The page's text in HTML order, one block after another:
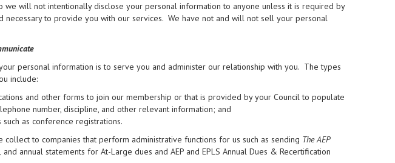
we will not intentionally disclose your personal information to anyone unless it is required by
necessary to provide you with our services. We have not and will not sell your personal
personal information is to serve you and administer our relationship with you. The types
include:
and other forms to join our membership or that is provided by your Council to populate
number, discipline, and other relevant information; and
as conference registrations.
to companies that perform administrative functions for us such as sending The AEP
and annual statements for At-Large dues and AEP and EPLS Annual Dues & Recertification